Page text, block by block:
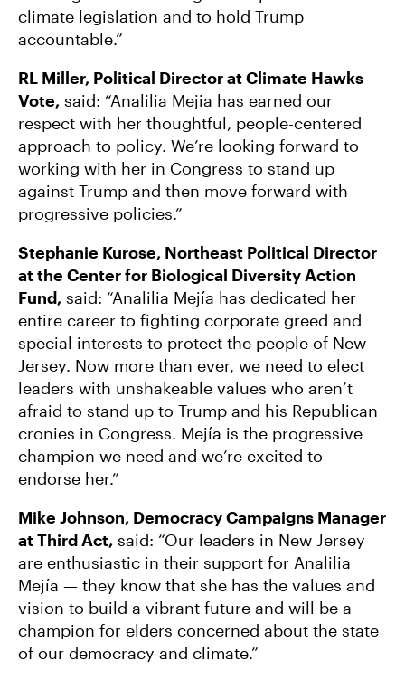
climate legislation and to hold Trump
accountable.”
RL Miller, Political Director at Climate Hawks
Vote, said: “Analilia Mejia has earned our
respect with her thoughtful, people-centered
approach to policy. We’re looking forward to
working with her in Congress to stand up
against Trump and then move forward with
progressive policies.”
Stephanie Kurose, Northeast Political Director
at the Center for Biological Diversity Action
Fund, said: “Analilia Mejía has dedicated her
entire career to fighting corporate greed and
special interests to protect the people of New
Jersey. Now more than ever, we need to elect
leaders with unshakeable values who aren’t
afraid to stand up to Trump and his Republican
cronies in Congress. Mejía is the progressive
champion we need and we’re excited to
endorse her.”
Mike Johnson, Democracy Campaigns Manager
at Third Act, said: “Our leaders in New Jersey
are enthusiastic in their support for Analilia
Mejía — they know that she has the values and
vision to build a vibrant future and will be a
champion for elders concerned about the state
of our democracy and climate.”